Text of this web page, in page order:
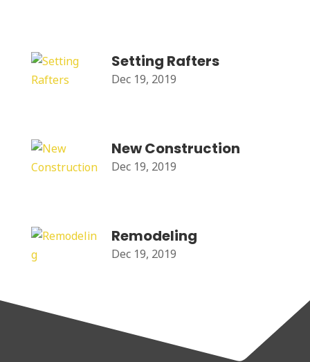
Setting Rafters
Dec 19, 2019
New Construction
Dec 19, 2019
Remodeling
Dec 19, 2019